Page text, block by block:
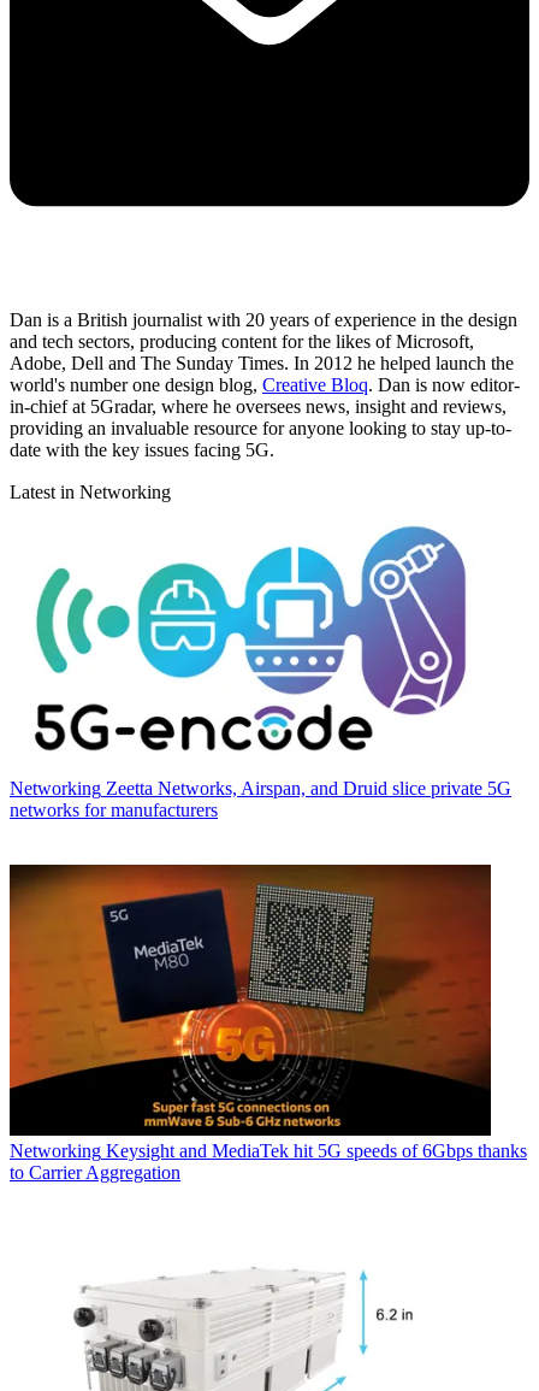
Dan is a British journalist with 20 years of experience in the design
and tech sectors, producing content for the likes of Microsoft,
Adobe, Dell and The Sunday Times. In 2012 he helped launch the
world's number one design blog, Creative Bloq. Dan is now editor-
in-chief at 5Gradar, where he oversees news, insight and reviews,
providing an invaluable resource for anyone looking to stay up-to-
date with the key issues facing 5G.
Latest in Networking
Networking Zeetta Networks, Airspan, and Druid slice private 5G
networks for manufacturers
Networking Keysight and MediaTek hit 5G speeds of 6Gbps thanks
to Carrier Aggregation